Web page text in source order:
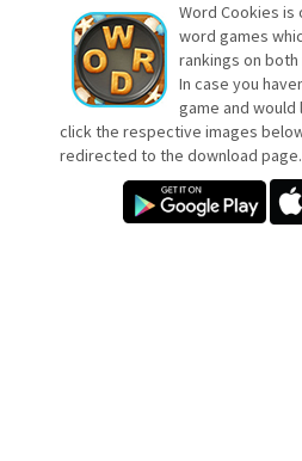
Word Cookies
word games
rankings on
In case you
game and would
click the respective images
redirected to the download page.